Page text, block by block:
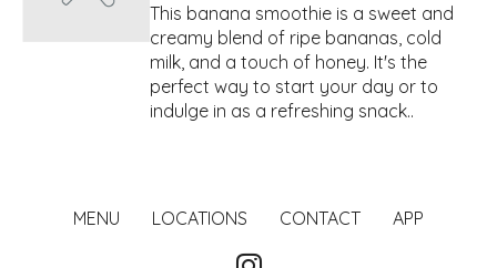
This banana smoothie is a sweet and
creamy blend of ripe bananas, cold
milk, and a touch of honey. It's the
perfect way to start your day or to
indulge in as a refreshing snack..
MENU LOCATIONS CONTACT APP